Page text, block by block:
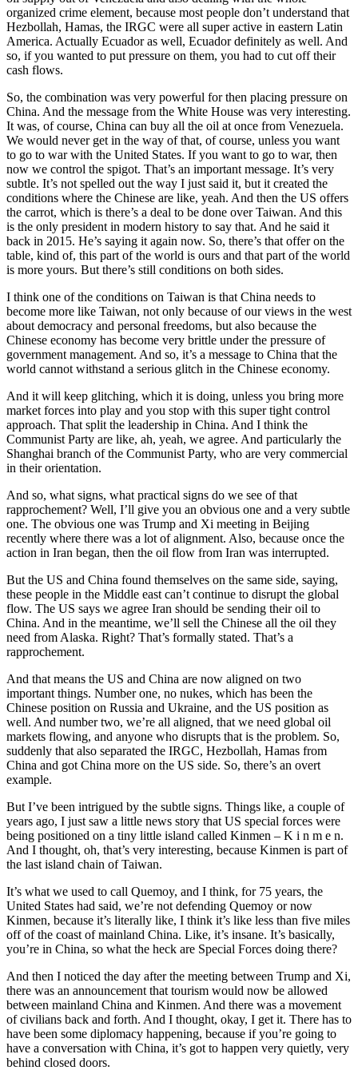
organized crime element, because most people don’t understand that
Hezbollah, Hamas, the IRGC were all super active in eastern Latin
America. Actually Ecuador as well, Ecuador definitely as well. And
so, if you wanted to put pressure on them, you had to cut off their
cash flows.
So, the combination was very powerful for then placing pressure on
China. And the message from the White House was very interesting.
It was, of course, China can buy all the oil at once from Venezuela.
We would never get in the way of that, of course, unless you want
to go to war with the United States. If you want to go to war, then
now we control the spigot. That’s an important message. It’s very
subtle. It’s not spelled out the way I just said it, but it created the
conditions where the Chinese are like, yeah. And then the US offers
the carrot, which is there’s a deal to be done over Taiwan. And this
is the only president in modern history to say that. And he said it
back in 2015. He’s saying it again now. So, there’s that offer on the
table, kind of, this part of the world is ours and that part of the world
is more yours. But there’s still conditions on both sides.
I think one of the conditions on Taiwan is that China needs to
become more like Taiwan, not only because of our views in the west
about democracy and personal freedoms, but also because the
Chinese economy has become very brittle under the pressure of
government management. And so, it’s a message to China that the
world cannot withstand a serious glitch in the Chinese economy.
And it will keep glitching, which it is doing, unless you bring more
market forces into play and you stop with this super tight control
approach. That split the leadership in China. And I think the
Communist Party are like, ah, yeah, we agree. And particularly the
Shanghai branch of the Communist Party, who are very commercial
in their orientation.
And so, what signs, what practical signs do we see of that
rapprochement? Well, I’ll give you an obvious one and a very subtle
one. The obvious one was Trump and Xi meeting in Beijing
recently where there was a lot of alignment. Also, because once the
action in Iran began, then the oil flow from Iran was interrupted.
But the US and China found themselves on the same side, saying,
these people in the Middle east can’t continue to disrupt the global
flow. The US says we agree Iran should be sending their oil to
China. And in the meantime, we’ll sell the Chinese all the oil they
need from Alaska. Right? That’s formally stated. That’s a
rapprochement.
And that means the US and China are now aligned on two
important things. Number one, no nukes, which has been the
Chinese position on Russia and Ukraine, and the US position as
well. And number two, we’re all aligned, that we need global oil
markets flowing, and anyone who disrupts that is the problem. So,
suddenly that also separated the IRGC, Hezbollah, Hamas from
China and got China more on the US side. So, there’s an overt
example.
But I’ve been intrigued by the subtle signs. Things like, a couple of
years ago, I just saw a little news story that US special forces were
being positioned on a tiny little island called Kinmen – K i n m e n.
And I thought, oh, that’s very interesting, because Kinmen is part of
the last island chain of Taiwan.
It’s what we used to call Quemoy, and I think, for 75 years, the
United States had said, we’re not defending Quemoy or now
Kinmen, because it’s literally like, I think it’s like less than five miles
off of the coast of mainland China. Like, it’s insane. It’s basically,
you’re in China, so what the heck are Special Forces doing there?
And then I noticed the day after the meeting between Trump and Xi,
there was an announcement that tourism would now be allowed
between mainland China and Kinmen. And there was a movement
of civilians back and forth. And I thought, okay, I get it. There has to
have been some diplomacy happening, because if you’re going to
have a conversation with China, it’s got to happen very quietly, very
behind closed doors.